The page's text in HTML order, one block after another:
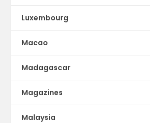
Luxembourg
Macao
Madagascar
Magazines
Malaysia